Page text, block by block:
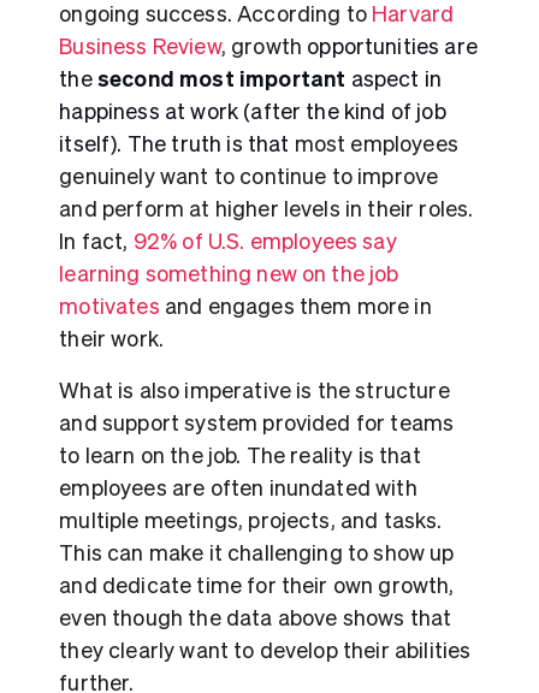
ongoing success. According to Harvard
Business Review, growth opportunities are
thesecond most important aspect in
happiness at work (after the kind of job
itself). The truth is that most employees
genuinely want to continue to improve
and perform at higher levels in their roles.
In fact, 92% of U.S. employees say
learning something new on the job
motivates and engages them more in
their work.
What is also imperative is the structure
and support system provided for teams
to learn on the job. The reality is that
employees are often inundated with
multiple meetings, projects, and tasks.
This can make it challenging to show up
and dedicate time for their own growth,
even though the data above shows that
they clearly want to develop their abilities
further.